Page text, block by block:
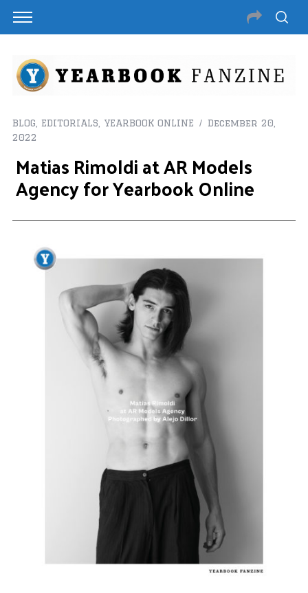
BLOG EDITORIALS YEARBOOK ONLINE
December 20,
2022
Matias Rimoldi at AR Models
Agency for Yearbook Online